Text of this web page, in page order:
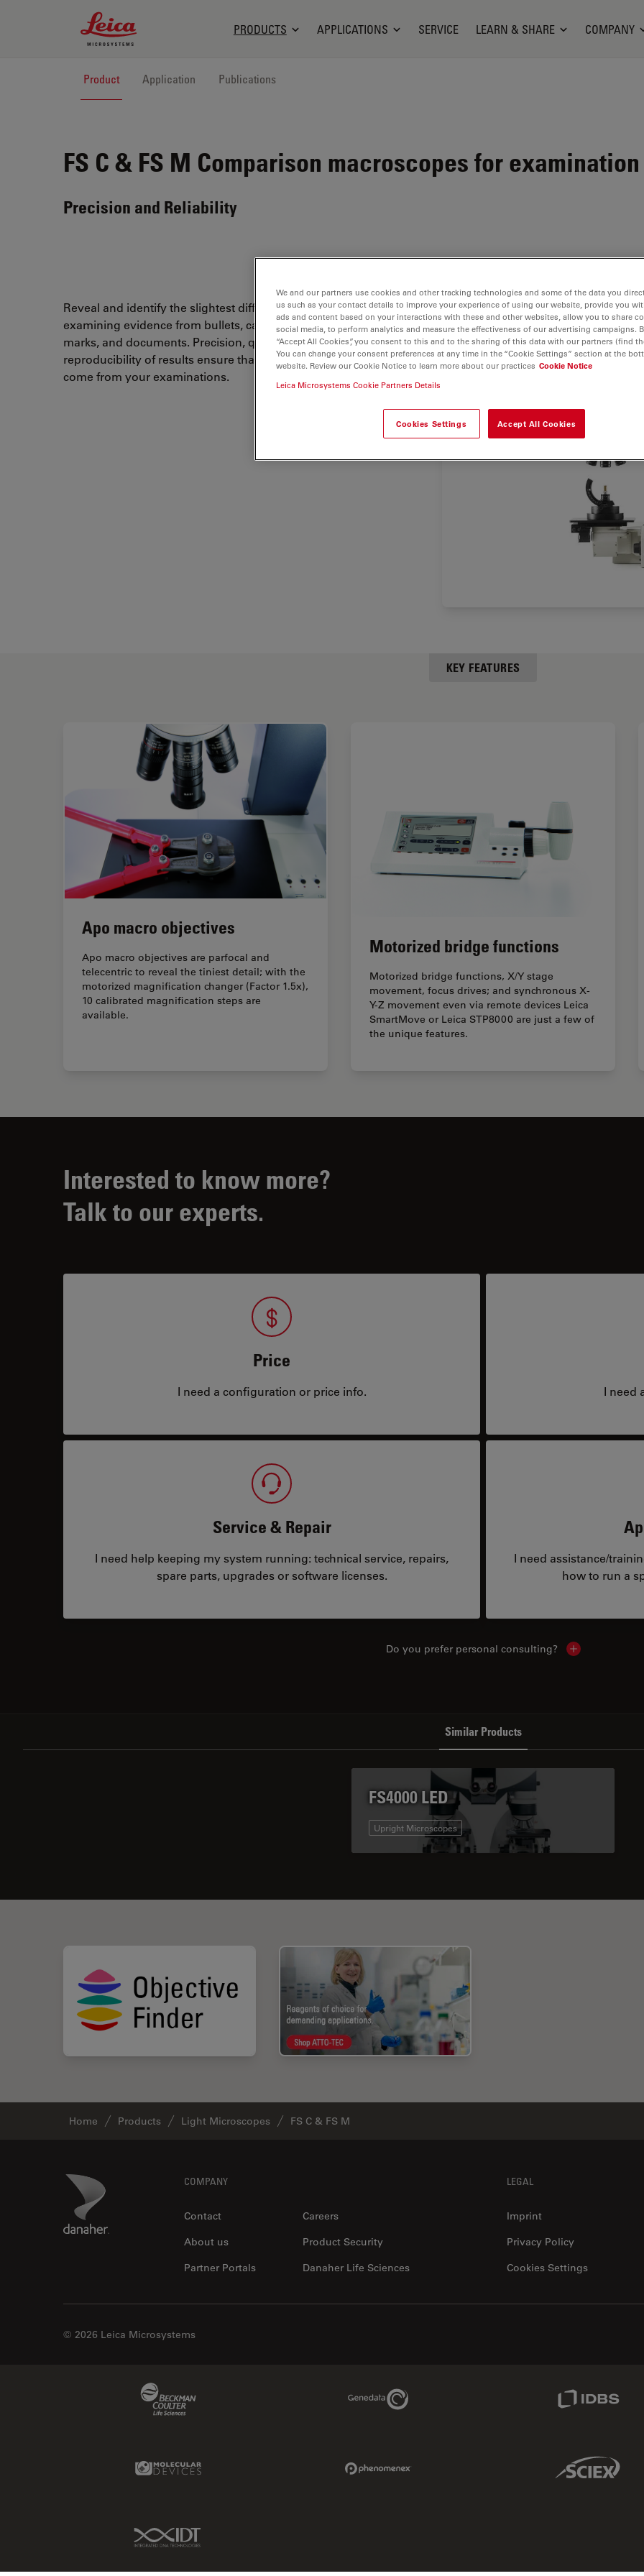
Leica Microsystems Logo
PRODUCTS APPLICATIONS SERVICE LEARN & SHARE COMPANY
Product Application Publications
FS C & FS M Comparison macroscopes for
Precision and Reliability
Reveal and identify the slightest differences when
examining evidence from bullets, cartridge cases, tool
marks, and documents. Precision, quality, accuracy, and
reproducibility of results ensure that correct conclusions
come from your examinations.
KEY FEATURES
Apo macro objectives
Apo macro objectives are parfocal and
telecentric to reveal the tiniest detail; with the
motorized magnification changer (Factor 1.5x),
10 calibrated magnification steps are
available.
Motorized bridge functions
Motorized bridge functions, X/Y stage
movement, focus drives; and synchronous X-
Y-Z movement even via remote devices Leica
SmartMove or Leica STP8000 are just a few of
the unique features.
Interested to know more?
Talk to our experts.
Price
I need a configuration or price info. I need
Service & Repair
I need help keeping my system running: technical service, repairs,
spare parts, upgrades or software licenses.
I need assistance/
how to run a
Do you prefer personal consulting? Show local
Similar Products
FS4000 LED
Upright Microscopes
Home Products Light Microscopes FS C & FS M
Danaher Logo COMPANY
Contact
Careers
About us
Product Security
Partner Portals
Danaher Life Sciences
LEGAL
Imprint
Privacy Policy
Cookies Settings
© 2026 Leica Microsystems
Genedata Link
Molecular Devices Link Sciex Link
IDT Link
We and our partners use cookies and other tracking technologies and some of the data you
us such as your contact details to improve your experience of using our website, provide you
ads and content based on your interactions with these and other websites, allow you to share
social media, to perform analytics and measure the effectiveness of our advertising campaigns.
“Accept All Cookies”, you consent to this and to the sharing of this data with our partners (find
You can change your consent preferences at any time in the “Cookie Settings” section at the
website. Review our Cookie Notice to learn more about our practices Cookie Notice
Leica Microsystems Cookie Partners Details
Cookies Settings Accept All Cookies